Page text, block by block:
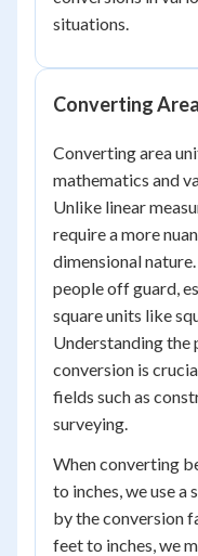
situations.
Converting
Converting area
mathematics and
Unlike linear
require a more
dimensional
people off guard,
square units like
Understanding the
conversion is
fields such as
surveying.
When converting
to inches, we use
by the conversion
feet to inches, we